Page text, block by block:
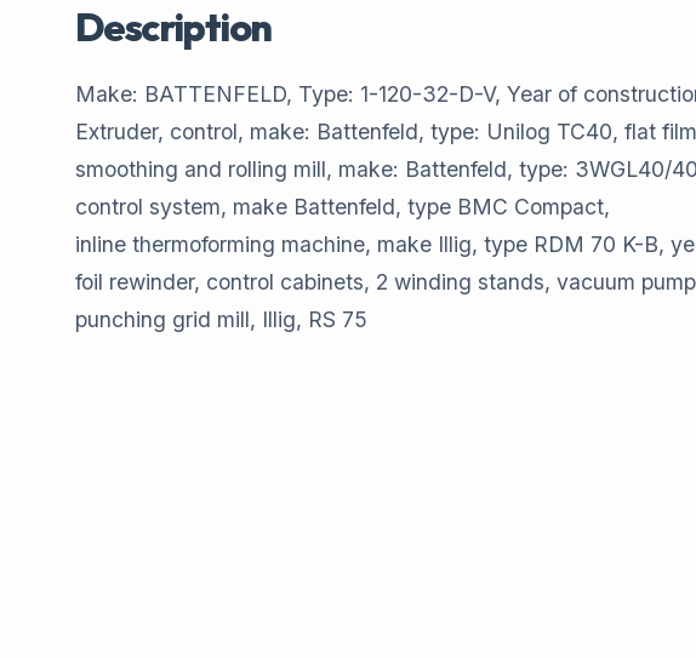
Description
Make: BATTENFELD, Type: 1-120-32-D-V, Year of
Extruder, control, make: Battenfeld, type: Unilog TC40, flat
smoothing and rolling mill, make: Battenfeld, type: 3WGL40/
control system, make Battenfeld, type BMC Compact,
inline thermoforming machine, make Illig, type RDM 70 K-B,
foil rewinder, control cabinets, 2 winding stands, vacuum
punching grid mill, Illig, RS 75